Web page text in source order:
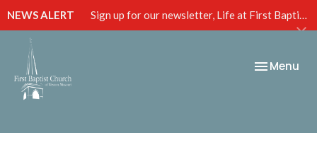
NEWS ALERT Sign up for our newsletter, Life at First Baptist, below!
Toggle
Menu